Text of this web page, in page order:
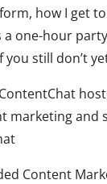
how I get
a one-hour
still don’t
and
Content